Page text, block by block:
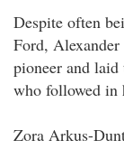
Despite often
Ford,
pioneer and
who followed in
Zora Arkus-